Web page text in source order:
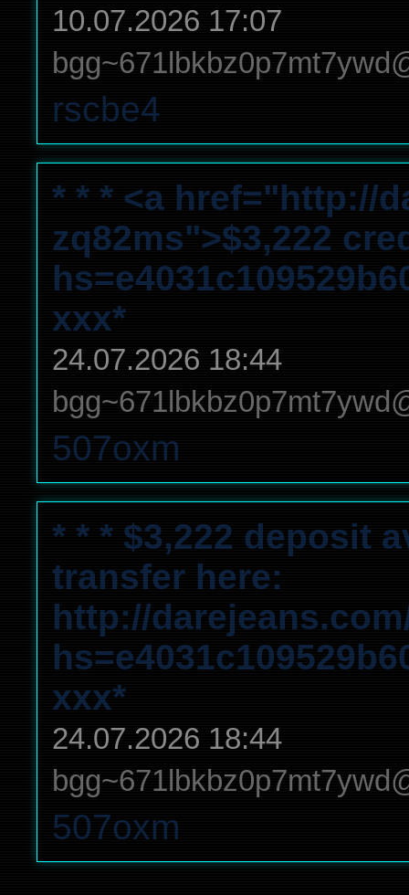
10.07.2026 17:07
rscbe4
* * * <a href="http://
zq82ms">$3,222
ххх*
24.07.2026 18:44
507oxm
* * * $3,222 deposit
transfer here:
http://
ххх*
24.07.2026 18:44
507oxm